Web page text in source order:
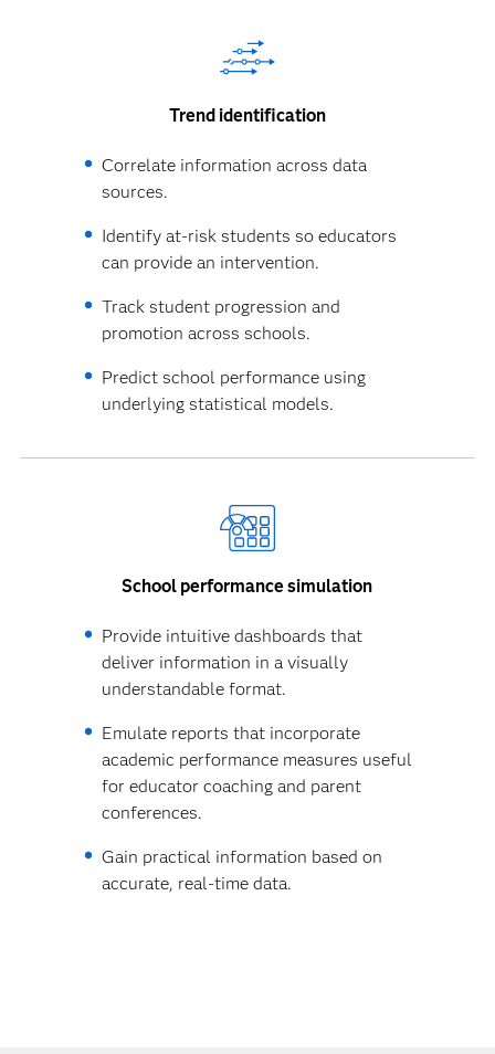
Trend identification
Correlate information across data
sources.
Identify at-risk students so educators
can provide an intervention.
Track student progression and
promotion across schools.
Predict school performance using
underlying statistical models.
School performance simulation
Provide intuitive dashboards that
deliver information in a visually
understandable format.
Emulate reports that incorporate
academic performance measures useful
for educator coaching and parent
conferences.
Gain practical information based on
accurate, real-time data.